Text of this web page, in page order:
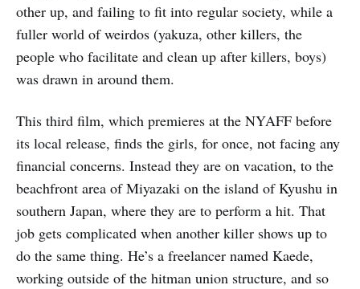
other up, and failing to fit into regular society, while a
fuller world of weirdos (yakuza, other killers, the
people who facilitate and clean up after killers, boys)
was drawn in around them.
This third film, which premieres at the NYAFF before
its local release, finds the girls, for once, not facing any
financial concerns. Instead they are on vacation, to the
beachfront area of Miyazaki on the island of Kyushu in
southern Japan, where they are to perform a hit. That
job gets complicated when another killer shows up to
do the same thing. He’s a freelancer named Kaede,
working outside of the hitman union structure, and so